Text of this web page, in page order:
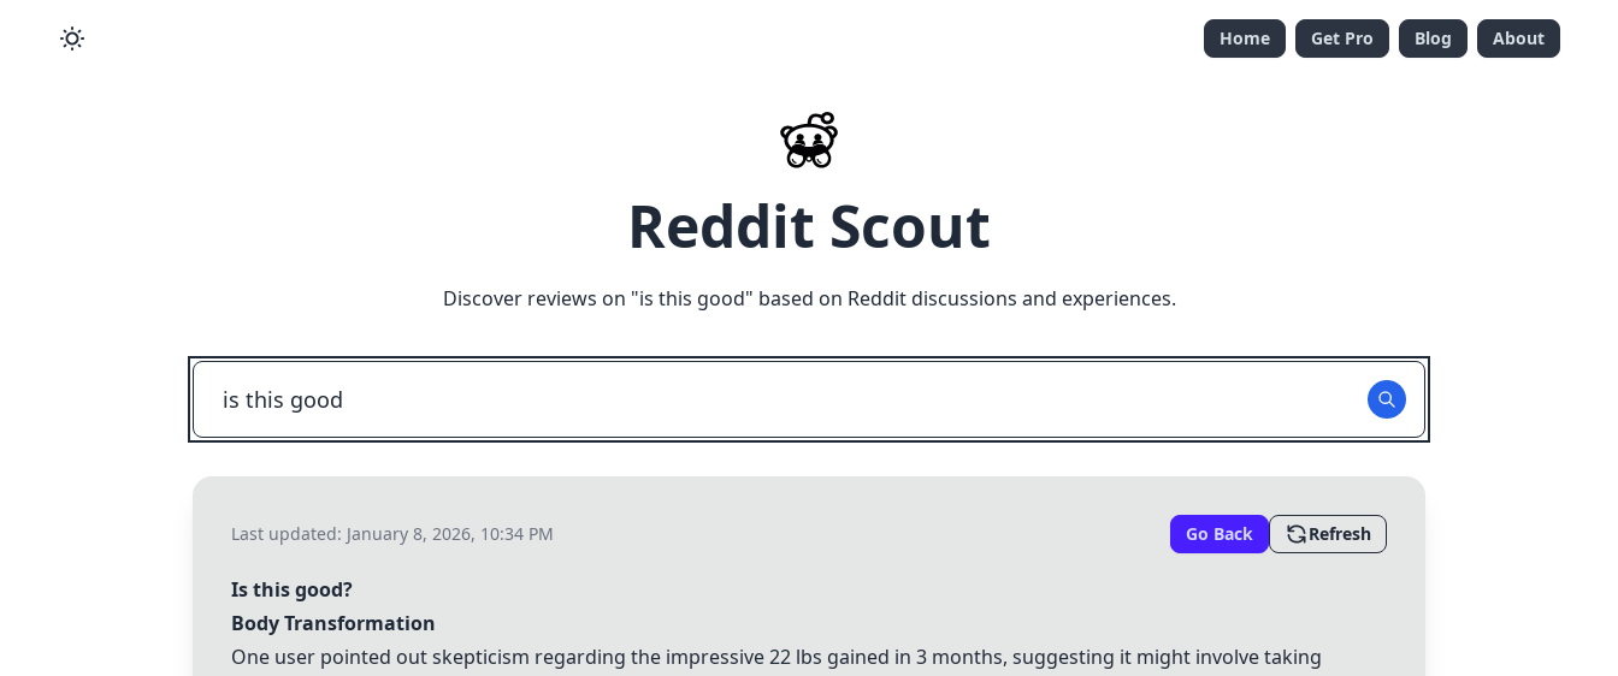
Home Get Pro Blog About
Reddit Scout
Discover reviews on "is this good" based on Reddit discussions and experiences.
Last updated: January 8, 2026, 10:34 PM Go Back Refresh
Is this good?
Body Transformation
One user pointed out skepticism regarding the impressive 22 lbs gained in 3 months, suggesting it might involve taking